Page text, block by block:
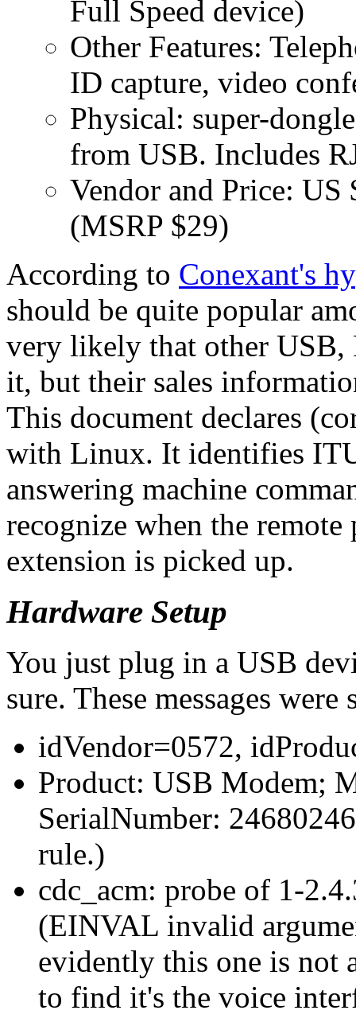
Full Speed device)
Other Features:
ID capture, video
Physical: super-
from USB. Includes
Vendor and Price:
(MSRP $29)
According to Conexant's
should be quite popular
very likely that other USB,
it, but their sales
This document declares
with Linux. It identifies
answering machine
recognize when the
extension is picked up.
Hardware Setup
You just plug in a USB
sure. These messages
idVendor=0572,
Product: USB Modem;
SerialNumber:
rule.)
cdc_acm: probe of 1-
(EINVAL invalid
evidently this one is not
to find it's the voice